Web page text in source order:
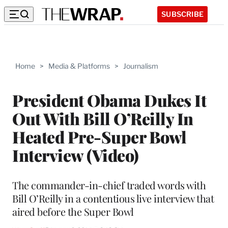
SUBSCRIBE
Home > Media & Platforms > Journalism
President Obama Dukes It
Out With Bill O’Reilly In
Heated Pre-Super Bowl
Interview (Video)
The commander-in-chief traded words with
Bill O’Reilly in a contentious live interview that
aired before the Super Bowl